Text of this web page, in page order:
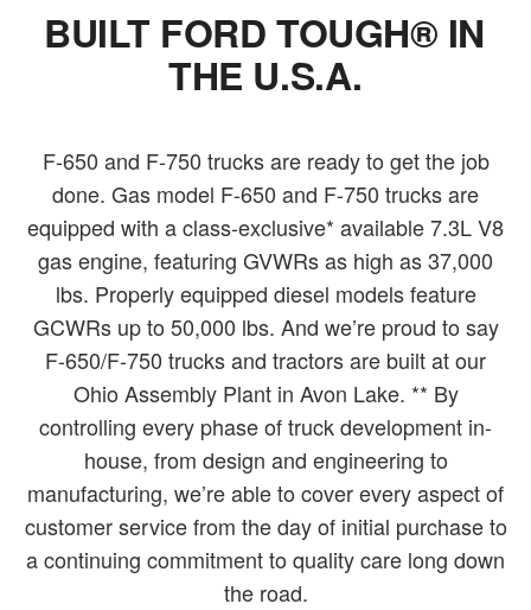
BUILT FORD TOUGH® IN
THE U.S.A.
F-650 and F-750 trucks are ready to get the job
done. Gas model F-650 and F-750 trucks are
equipped with a class-exclusive* available 7.3L V8
gas engine, featuring GVWRs as high as 37,000
lbs. Properly equipped diesel models feature
GCWRs up to 50,000 lbs. And we’re proud to say
F-650/F-750 trucks and tractors are built at our
Ohio Assembly Plant in Avon Lake. ** By
controlling every phase of truck development in-
house, from design and engineering to
manufacturing, we’re able to cover every aspect of
customer service from the day of initial purchase to
a continuing commitment to quality care long down
the road.